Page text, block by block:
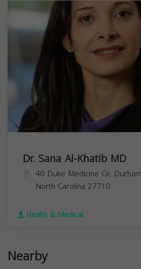
Dr. Sana Al-Khatib MD
40 Duke Medicine Cir,
North Carolina 27710
Health & Medical
Nearby